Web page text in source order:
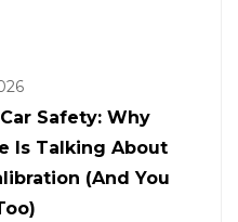
Safety: Why
Is Talking About
(And You